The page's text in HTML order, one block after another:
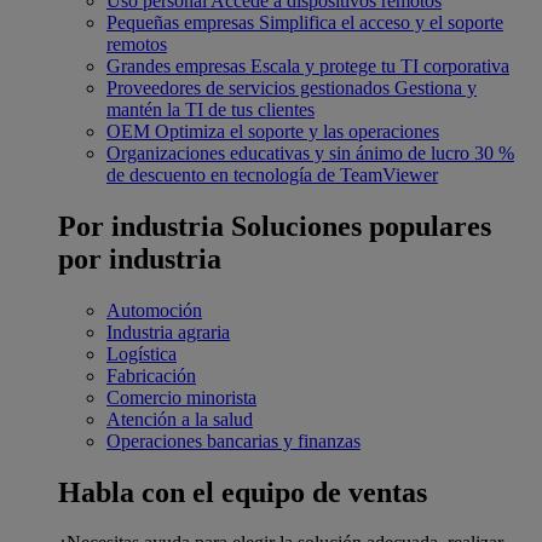
Pequeñas empresas Simplifica el acceso y el soporte
remotos
Grandes empresas Escala y protege tu TI corporativa
Proveedores de servicios gestionados Gestiona y
mantén la TI de tus clientes
OEM Optimiza el soporte y las operaciones
Organizaciones educativas y sin ánimo de lucro 30 %
de descuento en tecnología de TeamViewer
Por industria Soluciones populares
por industria
Automoción
Industria agraria
Logística
Fabricación
Comercio minorista
Atención a la salud
Operaciones bancarias y finanzas
Habla con el equipo de ventas